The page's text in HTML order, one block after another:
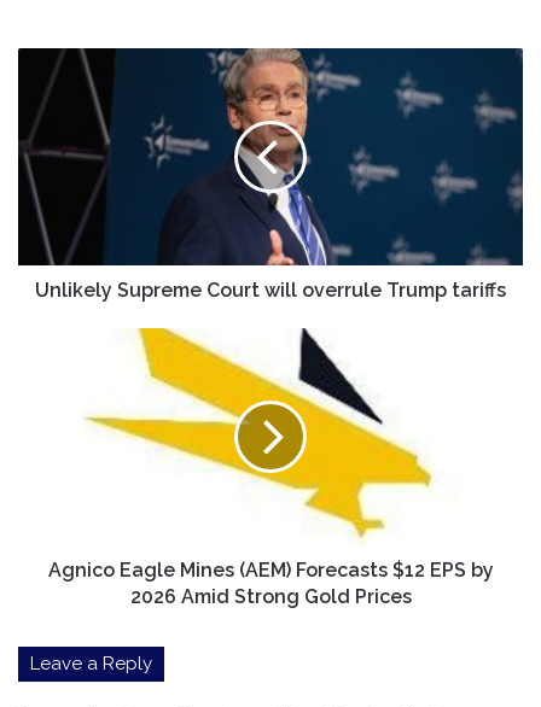
Unlikely
Supreme
Court
will
overrule
Trump
tariffs
Unlikely Supreme Court will overrule Trump tariffs
Amid
Prices
Agnico Eagle Mines (AEM) Forecasts $12 EPS by
2026 Amid Strong Gold Prices
Leave a Reply